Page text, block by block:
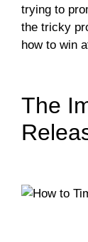
trying to
the tricky
how to win
The